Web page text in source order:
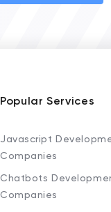
Popular Services
Javascript
Companies
Chatbots
Companies